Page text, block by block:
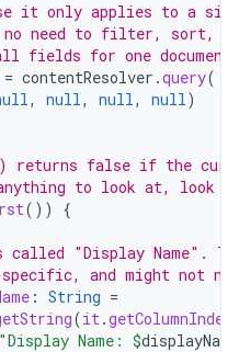
it only applies to a
no need to filter, sort,
fields for one document.
= contentResolver .query(
, null, null, null)
returns false if the
to look at, look
()) {
"Display Name".
and might not
: String =
(it.getColumnIndex
"Display Name: $displayName